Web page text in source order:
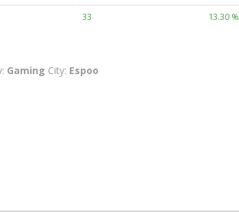
33 13.30 %
Gaming City: Espoo